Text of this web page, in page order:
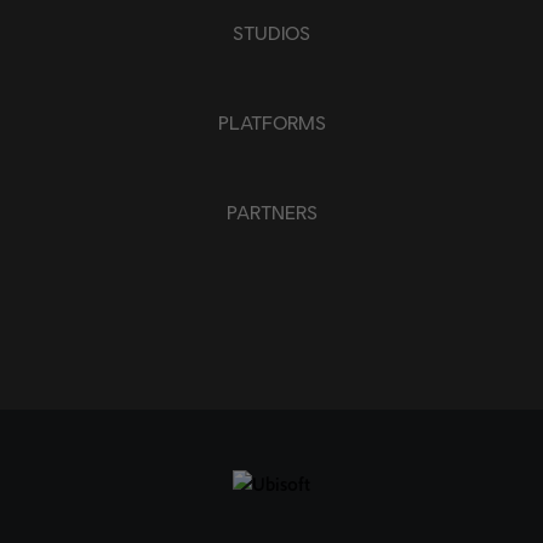
STUDIOS
PLATFORMS
PARTNERS